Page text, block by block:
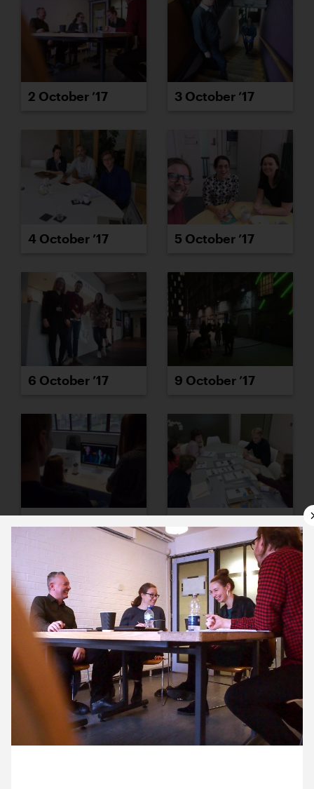
2 October ’17 3 October ’17
4 October ’17 5 October ’17
6 October ’17 9 October ’17
12 October ’17 13 October ’17